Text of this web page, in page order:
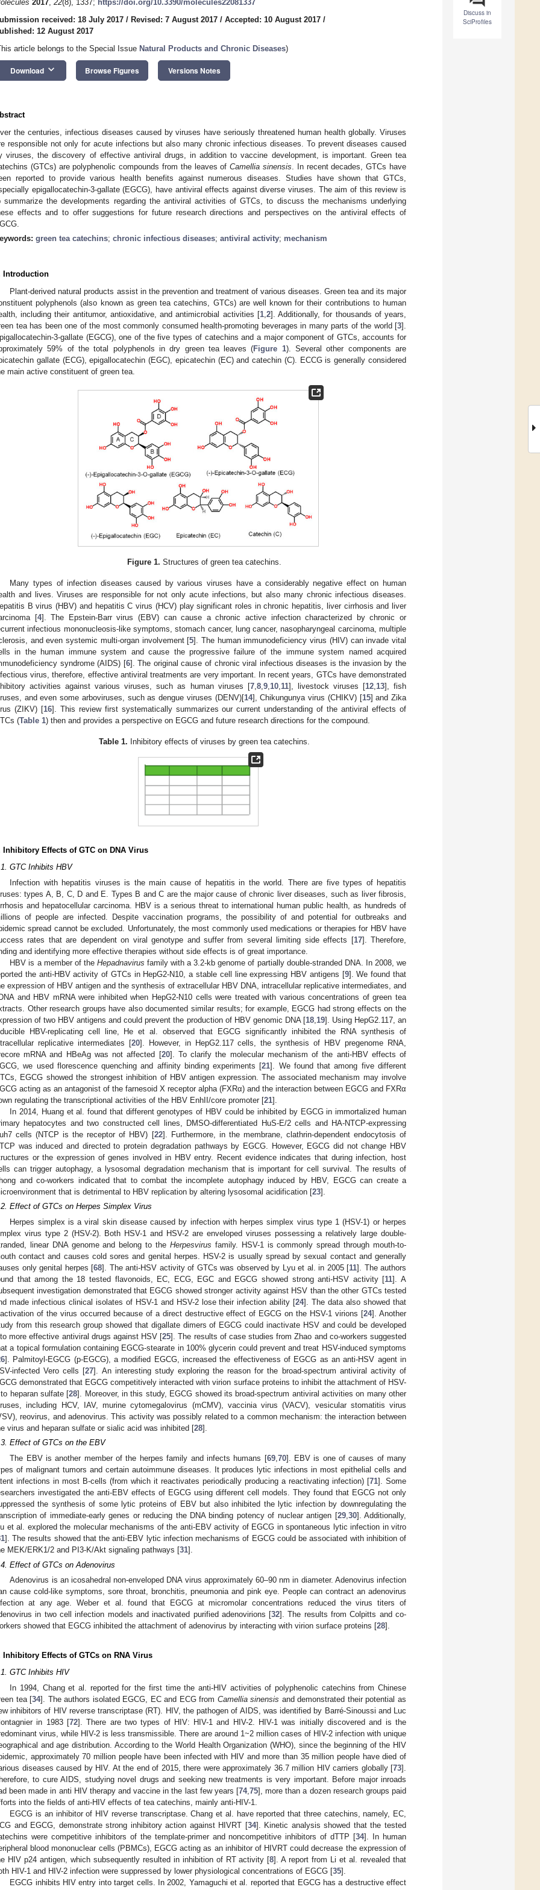
Discuss in
SciProfiles
2017, 22(8), 1337; https://doi.org/10.3390/molecules22081337
received: 18 July 2017 / Revised: 7 August 2017 / Accepted: 10 August 2017 /
12 August 2017
article belongs to the Special Issue Natural Products and Chronic Diseases)
Download keyboard_arrow_down Browse Figures Versions Notes
the centuries, infectious diseases caused by viruses have seriously threatened human health globally. Viruses
responsible not only for acute infections but also many chronic infectious diseases. To prevent diseases caused
viruses, the discovery of effective antiviral drugs, in addition to vaccine development, is important. Green tea
(GTCs) are polyphenolic compounds from the leaves ofCamellia sinensis . In recent decades, GTCs have
reported to provide various health benefits against numerous diseases. Studies have shown that GTCs,
epigallocatechin-3-gallate (EGCG), have antiviral effects against diverse viruses. The aim of this review is
summarize the developments regarding the antiviral activities of GTCs, to discuss the mechanisms underlying
effects and to offer suggestions for future research directions and perspectives on the antiviral effects of
green tea catechins; chronic infectious diseases; antiviral activity; mechanism
Introduction
Plant-derived natural products assist in the prevention and treatment of various diseases. Green tea and its major
polyphenols (also known as green tea catechins, GTCs) are well known for their contributions to human
including their antitumor, antioxidative, and antimicrobial activities [1, 2]. Additionally, for thousands of years,
tea has been one of the most commonly consumed health-promoting beverages in many parts of the world [3].
3-gallate (EGCG), one of the five types of catechins and a major component of GTCs, accounts for
59% of the total polyphenols in dry green tea leaves (Figure 1). Several other components are
gallate (ECG), epigallocatechin (EGC), epicatechin (EC) and catechin (C). ECCG is generally considered
main active constituent of green tea.
Figure 1. Structures of green tea catechins.
Many types of infection diseases caused by various viruses have a considerably negative effect on human
and lives. Viruses are responsible for not only acute infections, but also many chronic infectious diseases.
B virus (HBV) and hepatitis C virus (HCV) play significant roles in chronic hepatitis, liver cirrhosis and liver
[4]. The Epstein-Barr virus (EBV) can cause a chronic active infection characterized by chronic or
infectious mononucleosis-like symptoms, stomach cancer, lung cancer, nasopharyngeal carcinoma, multiple
and even systemic multi-organ involvement [5]. The human immunodeficiency virus (HIV) can invade vital
in the human immune system and cause the progressive failure of the immune system named acquired
syndrome (AIDS) [6]. The original cause of chronic viral infectious diseases is the invasion by the
virus, therefore, effective antiviral treatments are very important. In recent years, GTCs have demonstrated
activities against various viruses, such as human viruses [7, 8, 9, 10, 11], livestock viruses [12, 13], fish
and even some arboviruses, such as dengue viruses (DENV)[14], Chikungunya virus (CHIKV) [15] and Zika
(ZIKV) [16]. This review first systematically summarizes our current understanding of the antiviral effects of
(Table 1) then and provides a perspective on EGCG and future research directions for the compound.
Table 1. Inhibitory effects of viruses by green tea catechins.
Inhibitory Effects of GTC on DNA Virus
GTC Inhibits HBV
Infection with hepatitis viruses is the main cause of hepatitis in the world. There are five types of hepatitis
types A, B, C, D and E. Types B and C are the major cause of chronic liver diseases, such as liver fibrosis,
and hepatocellular carcinoma. HBV is a serious threat to international human public health, as hundreds of
of people are infected. Despite vaccination programs, the possibility of and potential for outbreaks and
spread cannot be excluded. Unfortunately, the most commonly used medications or therapies for HBV have
rates that are dependent on viral genotype and suffer from several limiting side effects [17]. Therefore,
and identifying more effective therapies without side effects is of great importance.
HBV is a member of the Hepadnavirus family with a 3.2-kb genome of partially double-stranded DNA. In 2008, we
the anti-HBV activity of GTCs in HepG2-N10, a stable cell line expressing HBV antigens [9]. We found that
expression of HBV antigen and the synthesis of extracellular HBV DNA, intracellular replicative intermediates, and
and HBV mRNA were inhibited when HepG2-N10 cells were treated with various concentrations of green tea
Other research groups have also documented similar results; for example, EGCG had strong effects on the
of two HBV antigens and could prevent the production of HBV genomic DNA [18, 19]. Using HepG2.117, an
HBV-replicating cell line, He et al. observed that EGCG significantly inhibited the RNA synthesis of
replicative intermediates [20]. However, in HepG2.117 cells, the synthesis of HBV pregenome RNA,
mRNA and HBeAg was not affected [20]. To clarify the molecular mechanism of the anti-HBV effects of
we used florescence quenching and affinity binding experiments [21]. We found that among five different
EGCG showed the strongest inhibition of HBV antigen expression. The associated mechanism may involve
acting as an antagonist of the farnesoid X receptor alpha (FXRα) and the interaction between EGCG and FXRα
regulating the transcriptional activities of the HBV EnhII/core promoter [21].
In 2014, Huang et al. found that different genotypes of HBV could be inhibited by EGCG in immortalized human
hepatocytes and two constructed cell lines, DMSO-differentiated HuS-E/2 cells and HA-NTCP-expressing
cells (NTCP is the receptor of HBV) [22]. Furthermore, in the membrane, clathrin-dependent endocytosis of
was induced and directed to protein degradation pathways by EGCG. However, EGCG did not change HBV
or the expression of genes involved in HBV entry. Recent evidence indicates that during infection, host
can trigger autophagy, a lysosomal degradation mechanism that is important for cell survival. The results of
and co-workers indicated that to combat the incomplete autophagy induced by HBV, EGCG can create a
that is detrimental to HBV replication by altering lysosomal acidification [23].
Effect of GTCs on Herpes Simplex Virus
Herpes simplex is a viral skin disease caused by infection with herpes simplex virus type 1 (HSV-1) or herpes
virus type 2 (HSV-2). Both HSV-1 and HSV-2 are enveloped viruses possessing a relatively large double-
linear DNA genome and belong to the Herpesvirus family. HSV-1 is commonly spread through mouth-to-
contact and causes cold sores and genital herpes. HSV-2 is usually spread by sexual contact and generally
only genital herpes [68]. The anti-HSV activity of GTCs was observed by Lyu et al. in 2005 [11]. The authors
that among the 18 tested flavonoids, EC, ECG, EGC and EGCG showed strong anti-HSV activity [11]. A
investigation demonstrated that EGCG showed stronger activity against HSV than the other GTCs tested
made infectious clinical isolates of HSV-1 and HSV-2 lose their infection ability [24]. The data also showed that
of the virus occurred because of a direct destructive effect of EGCG on the HSV-1 virions [24]. Another
from this research group showed that digallate dimers of EGCG could inactivate HSV and could be developed
more effective antiviral drugs against HSV [25]. The results of case studies from Zhao and co-workers suggested
a topical formulation containing EGCG-stearate in 100% glycerin could prevent and treat HSV-induced symptoms
]. Palmitoyl-EGCG (p-EGCG), a modified EGCG, increased the effectiveness of EGCG as an anti-HSV agent in
infected Vero cells [27]. An interesting study exploring the reason for the broad-spectrum antiviral activity of
demonstrated that EGCG competitively interacted with virion surface proteins to inhibit the attachment of HSV-
heparan sulfate [28]. Moreover, in this study, EGCG showed its broad-spectrum antiviral activities on many other
including HCV, IAV, murine cytomegalovirus (mCMV), vaccinia virus (VACV), vesicular stomatitis virus
reovirus, and adenovirus. This activity was possibly related to a common mechanism: the interaction between
virus and heparan sulfate or sialic acid was inhibited [28].
Effect of GTCs on the EBV
The EBV is another member of the herpes family and infects humans [69, 70]. EBV is one of causes of many
of malignant tumors and certain autoimmune diseases. It produces lytic infections in most epithelial cells and
infections in most B-cells (from which it reactivates periodically producing a reactivating infection) [71]. Some
investigated the anti-EBV effects of EGCG using different cell models. They found that EGCG not only
the synthesis of some lytic proteins of EBV but also inhibited the lytic infection by downregulating the
of immediate-early genes or reducing the DNA binding potency of nuclear antigen [29, 30]. Additionally,
et al. explored the molecular mechanisms of the anti-EBV activity of EGCG in spontaneous lytic infection in vitro
]. The results showed that the anti-EBV lytic infection mechanisms of EGCG could be associated with inhibition of
MEK/ERK1/2 and PI3-K/Akt signaling pathways [31].
Effect of GTCs on Adenovirus
Adenovirus is an icosahedral non-enveloped DNA virus approximately 60–90 nm in diameter. Adenovirus infection
cause cold-like symptoms, sore throat, bronchitis, pneumonia and pink eye. People can contract an adenovirus
at any age. Weber et al. found that EGCG at micromolar concentrations reduced the virus titers of
in two cell infection models and inactivated purified adenovirions [32]. The results from Colpitts and co-
showed that EGCG inhibited the attachment of adenovirus by interacting with virion surface proteins [28].
Inhibitory Effects of GTCs on RNA Virus
GTC Inhibits HIV
In 1994, Chang et al. reported for the first time the anti-HIV activities of polyphenolic catechins from Chinese
tea [34]. The authors isolated EGCG, EC and ECG from Camellia sinensis and demonstrated their potential as
inhibitors of HIV reverse transcriptase (RT). HIV, the pathogen of AIDS, was identified by Barré-Sinoussi and Luc
in 1983 [72]. There are two types of HIV: HIV-1 and HIV-2. HIV-1 was initially discovered and is the
virus, while HIV-2 is less transmissible. There are around 1~2 million cases of HIV-2 infection with unique
and age distribution. According to the World Health Organization (WHO), since the beginning of the HIV
approximately 70 million people have been infected with HIV and more than 35 million people have died of
diseases caused by HIV. At the end of 2015, there were approximately 36.7 million HIV carriers globally [73].
to cure AIDS, studying novel drugs and seeking new treatments is very important. Before major inroads
been made in anti HIV therapy and vaccine in the last few years [74, 75], more than a dozen research groups paid
into the fields of anti-HIV effects of tea catechins, mainly anti-HIV-1.
EGCG is an inhibitor of HIV reverse transcriptase. Chang et al. have reported that three catechins, namely, EC,
and EGCG, demonstrate strong inhibitory action against HIVRT [34]. Kinetic analysis showed that the tested
were competitive inhibitors of the template-primer and noncompetitive inhibitors of dTTP [34]. In human
blood mononuclear cells (PBMCs), EGCG acting as an inhibitor of HIVRT could decrease the expression of
HIV p24 antigen, which subsequently resulted in inhibition of RT activity [8]. A report from Li et al. revealed that
HIV-1 and HIV-2 infection were suppressed by lower physiological concentrations of EGCG [35].
EGCG inhibits HIV entry into target cells. In 2002, Yamaguchi et al. reported that EGCG has a destructive effect